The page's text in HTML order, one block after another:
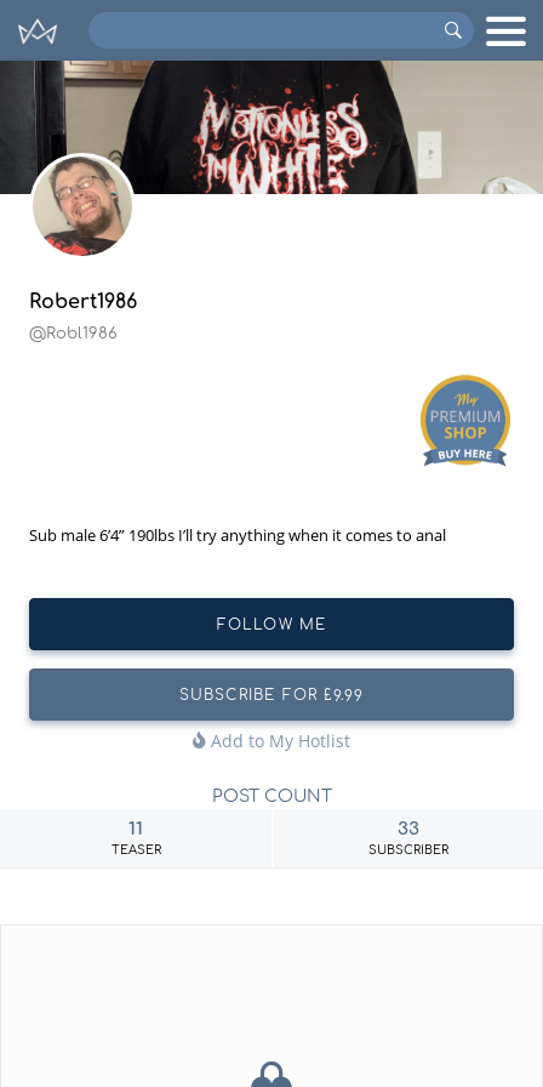
Search
VIPs
Robert1986
@Robl1986
Sub male 6’4” 190lbs I’ll try anything when it comes to anal
FOLLOW ME
SUBSCRIBE FOR £9.99
Add to My Hotlist
POST COUNT
11
TEASER
33
SUBSCRIBER